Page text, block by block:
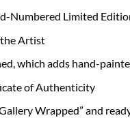
Numbered Limited
Artist
which adds hand-
of Authenticity
Wrapped” and